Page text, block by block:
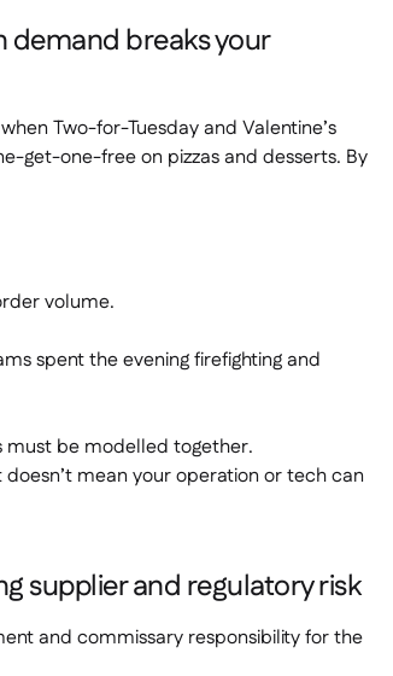
demand breaks your
Two-for-Tuesday and Valentine’s
get-one-free on pizzasand desserts. By
volume.
spent the evening firefighting and
must be modelled together.
mean your operation or tech can
supplier and regulatory risk
and commissary responsibility for the